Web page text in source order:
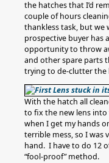
the hatches that I’d
couple of hours
thankless task, but we
prospective buyer has
opportunity to throw
and other spare parts
trying to de-clutter the
With the hatch all
to fix the new lens into
when I get my hands
terrible mess, so I was
hand. I have to do 12
“fool-proof” method.